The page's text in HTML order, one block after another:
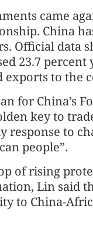
came
China
Official data
23.7
exports to the
for China’s
key to
response to
people”.
of rising
Lin said
to China-